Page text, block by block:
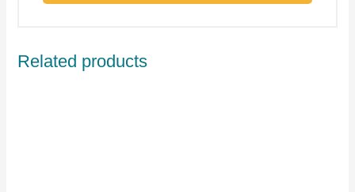
Related products